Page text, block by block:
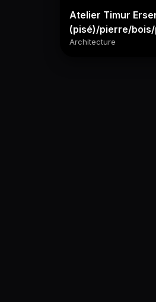
Atelier Timur
(pisé)/pierre/
Architecture